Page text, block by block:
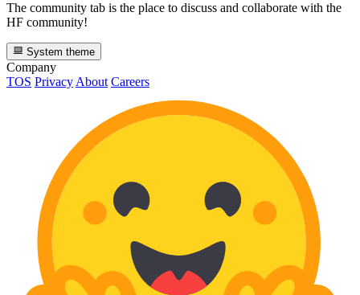
The community tab is the place to discuss and collaborate with the
HF community!
System theme
Company
TOS Privacy About Careers